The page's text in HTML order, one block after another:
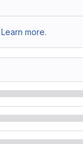
Learn more.